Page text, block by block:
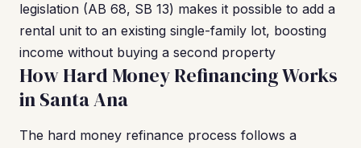
legislation (AB 68, SB 13) makes it possible to add a
rental unit to an existing single-family lot, boosting
income without buying a second property
How Hard Money Refinancing Works
in Santa Ana
The hard money refinance process follows a